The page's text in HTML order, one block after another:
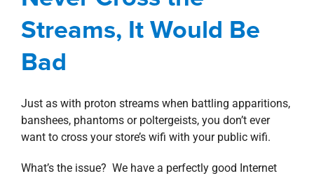
Corporate Information Technology
Streams, It Would Be
Bad
Just as with proton streams when battling apparitions,
banshees, phantoms or poltergeists, you don’t ever
want to cross your store’s wifi with your public wifi.
What’s the issue? We have a perfectly good Internet